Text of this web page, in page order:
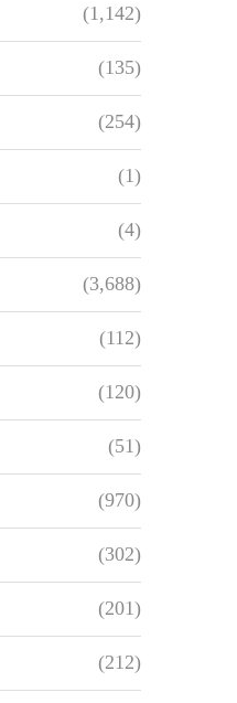
(1,142)
(135)
(254)
(1)
(4)
(3,688)
(112)
(120)
(51)
(970)
(302)
(201)
(212)